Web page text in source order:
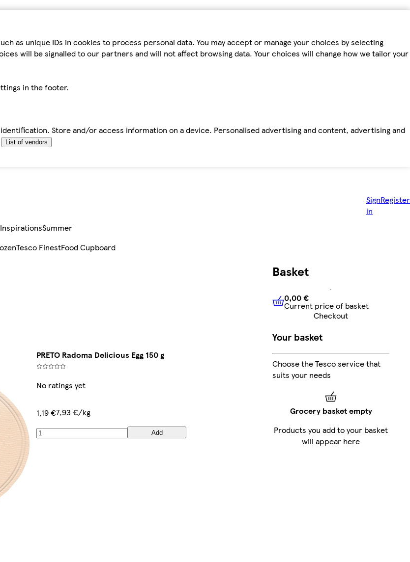
as unique IDs in cookies to process personal data. You may accept or manage your choices by selecting
will be signalled to our partners and will not affect browsing data. Your choices will change how we tailor your
in the footer.
Store and/or access information on a device. Personalised advertising and content, advertising and
List of vendors
Sign
in
Register
InspirationsSummer
Tesco FinestFood Cupboard
PRETO Radoma Delicious Egg 150 g
No ratings yet
1,19 €7,93 €/kg
Add
Basket
0,00 €Current price of
0,00 €
Current price of basket
Checkout
Your basket
Choose the Tesco service that
suits your needs
Grocery basket empty
Products you add to your basket
will appear here